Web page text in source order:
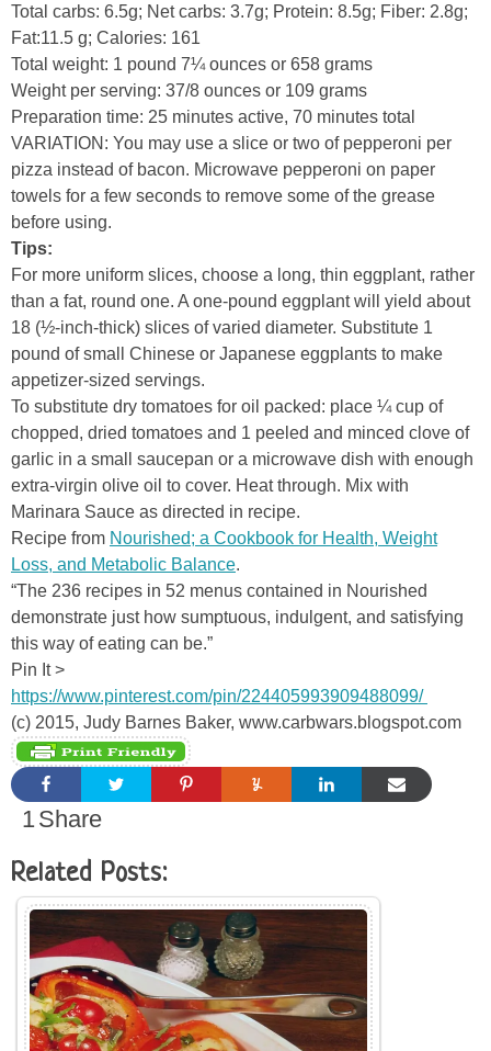
Total carbs: 6.5g; Net carbs: 3.7g; Protein: 8.5g; Fiber: 2.8g;
Fat:11.5 g; Calories: 161
Total weight: 1 pound 7¼ ounces or 658 grams
Weight per serving: 37/8 ounces or 109 grams
Preparation time: 25 minutes active, 70 minutes total
VARIATION: You may use a slice or two of pepperoni per
pizza instead of bacon. Microwave pepperoni on paper
towels for a few seconds to remove some of the grease
before using.
Tips:
For more uniform slices, choose a long, thin eggplant, rather
than a fat, round one. A one-pound eggplant will yield about
18 (½-inch-thick) slices of varied diameter. Substitute 1
pound of small Chinese or Japanese eggplants to make
appetizer-sized servings.
To substitute dry tomatoes for oil packed: place ¼ cup of
chopped, dried tomatoes and 1 peeled and minced clove of
garlic in a small saucepan or a microwave dish with enough
extra-virgin olive oil to cover. Heat through. Mix with
Marinara Sauce as directed in recipe.
Recipe from Nourished; a Cookbook for Health, Weight
Loss, and Metabolic Balance.
“The 236 recipes in 52 menus contained in Nourished
demonstrate just how sumptuous, indulgent, and satisfying
this way of eating can be.”
Pin It >
https://www.pinterest.com/pin/224405993909488099/
(c) 2015, Judy Barnes Baker, www.carbwars.blogspot.com
Share
1
Related Posts: